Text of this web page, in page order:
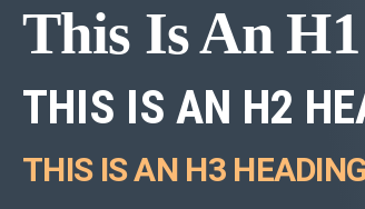
This Is An
THIS IS AN H2
THIS IS AN H3